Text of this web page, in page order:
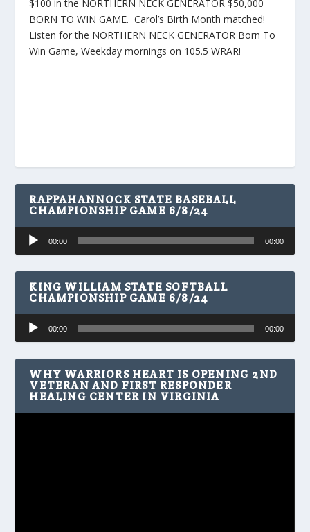
$100 in the NORTHERN NECK GENERATOR $50,000
BORN TO WIN GAME. Carol’s Birth Month matched!
Listen for the NORTHERN NECK GENERATOR Born To
Win Game, Weekday mornings on 105.5 WRAR!
RAPPAHANNOCK STATE BASEBALL
CHAMPIONSHIP GAME 6/8/24
Audio
Player
00:00 00:00
KING WILLIAM STATE SOFTBALL
CHAMPIONSHIP GAME 6/8/24
Audio
Player
00:00 00:00
WHY WARRIORS HEART IS OPENING 2ND
VETERAN AND FIRST RESPONDER
HEALING CENTER IN VIRGINIA